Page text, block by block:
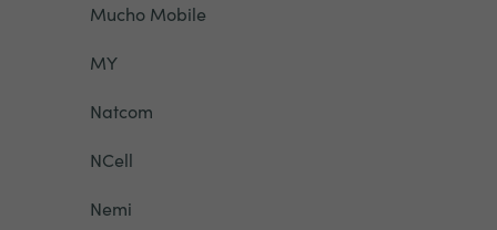
Mucho Mobile
MY
Natcom
NCell
Nemi